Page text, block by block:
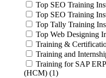
Top SEO Training
Top SEO Training
Top Tally Training
Top Web Designing
Training &
Training and
Training for SAP
(HCM) (1)